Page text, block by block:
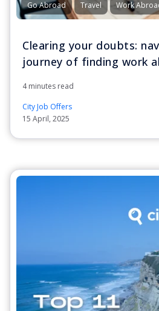
Go Abroad Travel Work
Clearing your doubts:
journey of finding work
4 minutes read
City Job Offers
15 April, 2025